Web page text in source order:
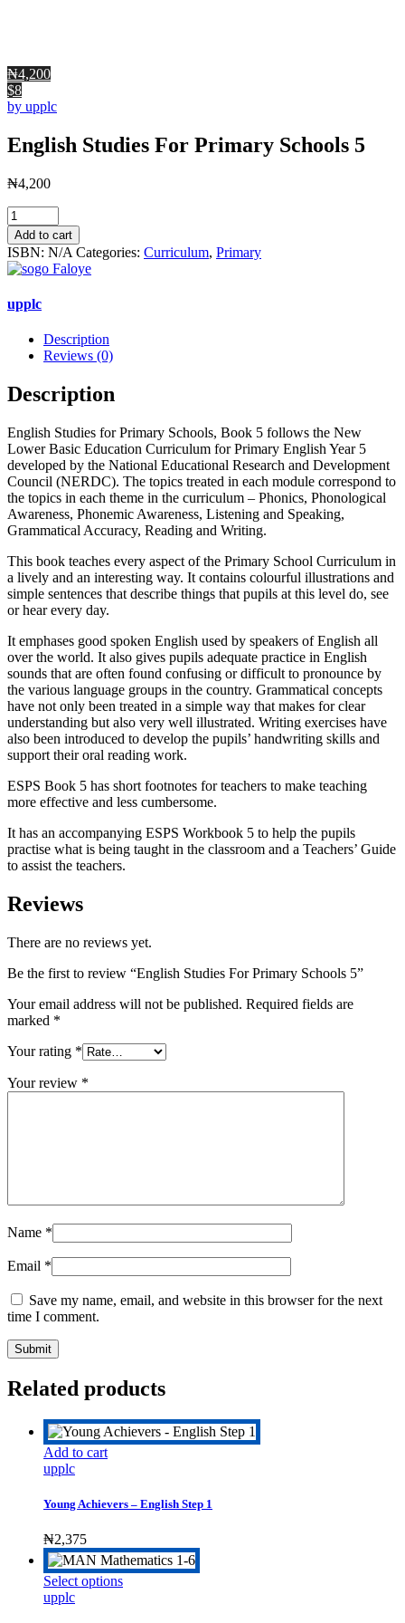
₦4,200
$8
by upplc
English Studies For Primary Schools 5
₦4,200
English
Studies
For
Primary
Schools
quantity
Add to cart
ISBN: N/A Categories: Curriculum, Primary
upplc
Description
Reviews (0)
Description
English Studies for Primary Schools, Book 5 follows the New
Lower Basic Education Curriculum for Primary English Year 5
developed by the National Educational Research and Development
Council (NERDC). The topics treated in each module correspond to
the topics in each theme in the curriculum – Phonics, Phonological
Awareness, Phonemic Awareness, Listening and Speaking,
Grammatical Accuracy, Reading and Writing.
This book teaches every aspect of the Primary School Curriculum in
a lively and an interesting way. It contains colourful illustrations and
simple sentences that describe things that pupils at this level do, see
or hear every day.
It emphases good spoken English used by speakers of English all
over the world. It also gives pupils adequate practice in English
sounds that are often found confusing or difficult to pronounce by
the various language groups in the country. Grammatical concepts
have not only been treated in a simple way that makes for clear
understanding but also very well illustrated. Writing exercises have
also been introduced to develop the pupils’ handwriting skills and
support their oral reading work.
ESPS Book 5 has short footnotes for teachers to make teaching
more effective and less cumbersome.
It has an accompanying ESPS Workbook 5 to help the pupils
practise what is being taught in the classroom and a Teachers’ Guide
to assist the teachers.
Reviews
There are no reviews yet.
Be the first to review “English Studies For Primary Schools 5”
Your email address will not be published. Required fields are
marked *
Your rating *
Your review *
Name *
Email *
Save my name, email, and website in this browser for the next
time I comment.
Related products
Add to cart
upplc
Young Achievers – English Step 1
₦2,375
Select optionsThis
upplc